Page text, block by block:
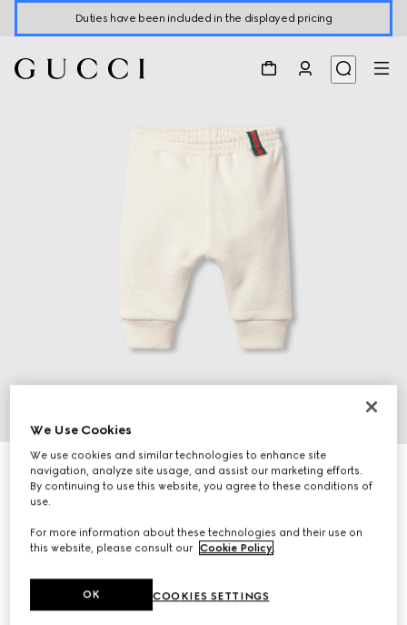
Duties have been included in the displayed pricing
3
Baby cotton pant with Web
R 4 400
Variation
We Use Cookies
We use cookies and similar technologies to enhance site
navigation, analyze site usage, and assist our marketing efforts.
By continuing to use this website, you agree to these conditions of
use.
For more information about these technologies and their use on
this website, please consult our Cookie Policy.
COOKIES SETTINGS
OK